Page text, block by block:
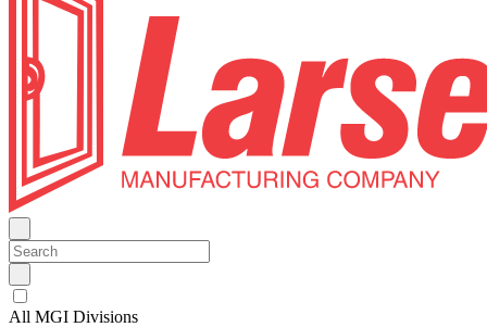
All MGI Divisions